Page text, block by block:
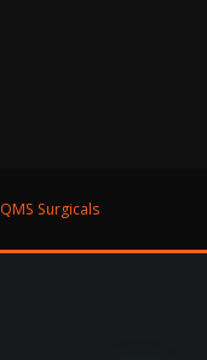
QMS Surgicals